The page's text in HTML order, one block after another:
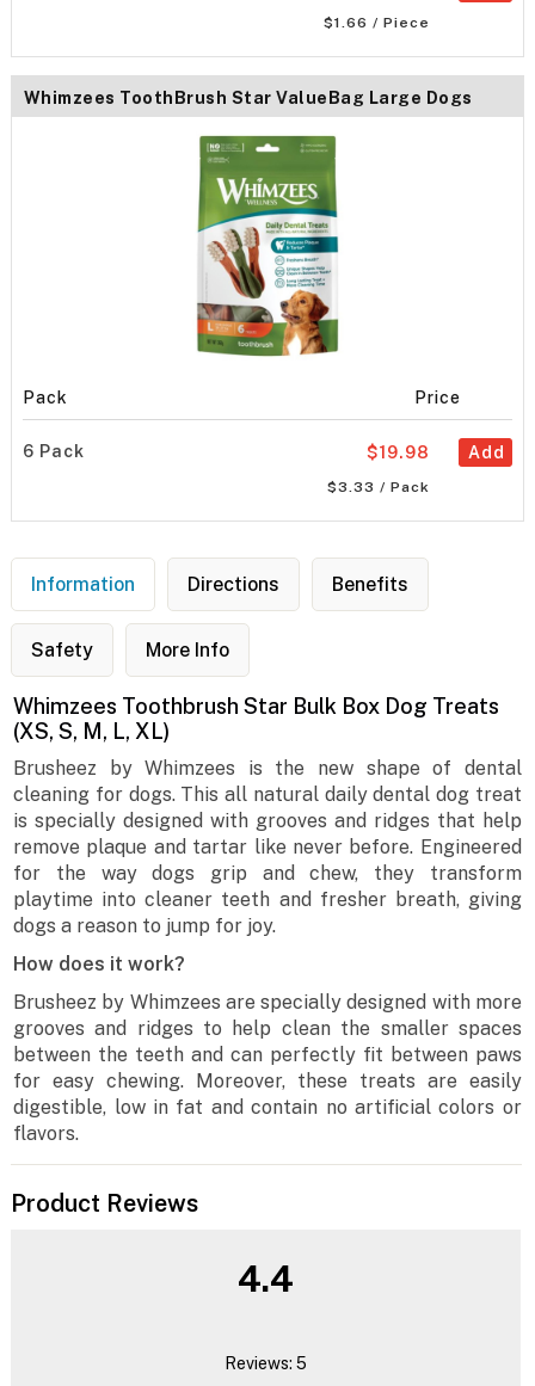
$1.66 / Piece
Whimzees ToothBrush Star ValueBag Large Dogs
Pack Price
6 Pack Add
$19.98
$3.33 / Pack
Information Directions Benefits
Safety More Info
Whimzees Toothbrush Star Bulk Box Dog Treats
(XS, S, M, L, XL)
Brusheez by Whimzees is the new shape of dental
cleaning for dogs. This all natural daily dental dog treat
is specially designed with grooves and ridges that help
remove plaque and tartar like never before. Engineered
for the way dogs grip and chew, they transform
playtime into cleaner teeth and fresher breath, giving
dogs a reason to jump for joy.
How does it work?
Brusheez by Whimzees are specially designed with more
grooves and ridges to help clean the smaller spaces
between the teeth and can perfectly fit between paws
for easy chewing. Moreover, these treats are easily
digestible, low in fat and contain no artificial colors or
flavors.
Product Reviews
4.4
Reviews: 5